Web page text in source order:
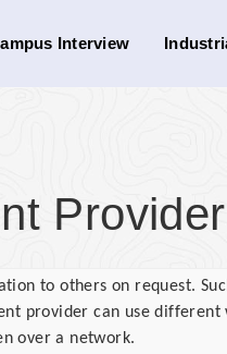
Interview
to others on request.
provider can use different
over a network.